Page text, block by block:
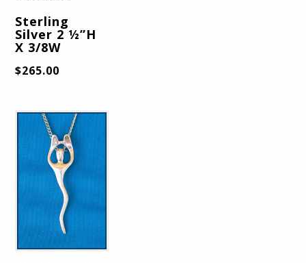
Sterling
Silver 2 ½”H
X 3/8W
$265.00